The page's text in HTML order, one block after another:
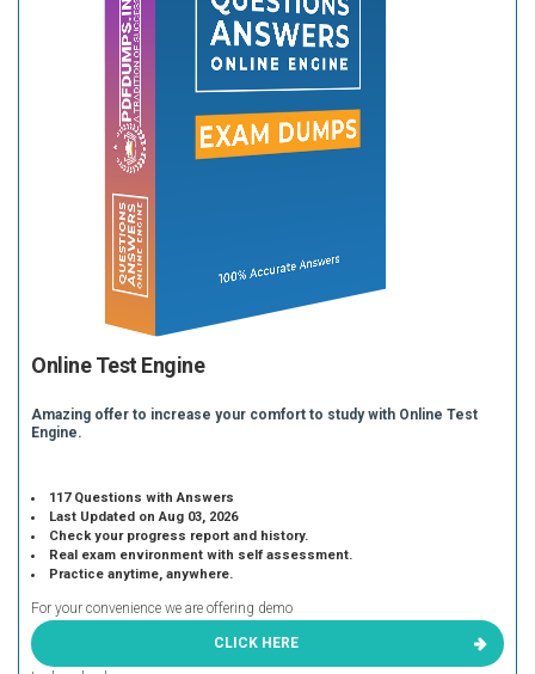
Online Test Engine
Amazing offer to increase your comfort to study with Online Test
Engine.
117 Questions with Answers
Last Updated on Aug 03, 2026
Check your progress report and history.
Real exam environment with self assessment.
Practice anytime, anywhere.
For your convenience we are offering demo
CLICK HERE